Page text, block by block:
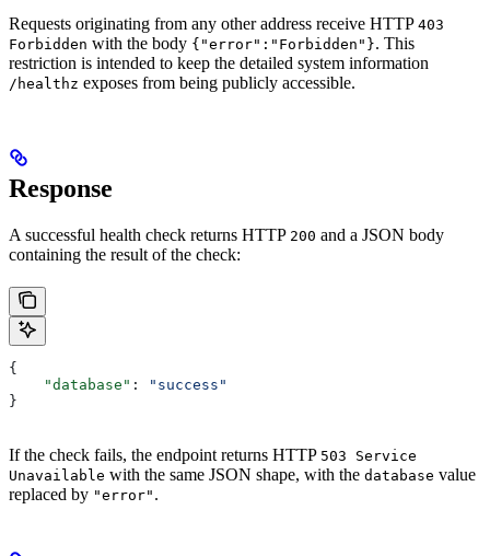
Requests originating from any other address receive HTTP 403
Forbidden with the body {"error":"Forbidden"}. This
restriction is intended to keep the detailed system information
/healthz exposes from being publicly accessible.
Response
A successful health check returns HTTP 200 and a JSON body
containing the result of the check:
{
    "database"
:
"success"
}
If the check fails, the endpoint returns HTTP 503 Service
Unavailable with the same JSON shape, with the database value
replaced by "error" .